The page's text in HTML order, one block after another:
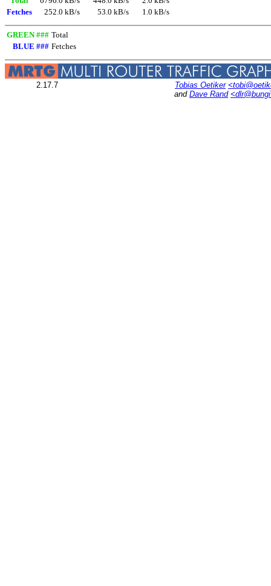
Fetches
252.0 kB/s 53.0 kB/s 1.0 kB/s
GREEN ### Total
BLUE ### Fetches
2.17.7 Tobias Oetiker
and Dave Rand